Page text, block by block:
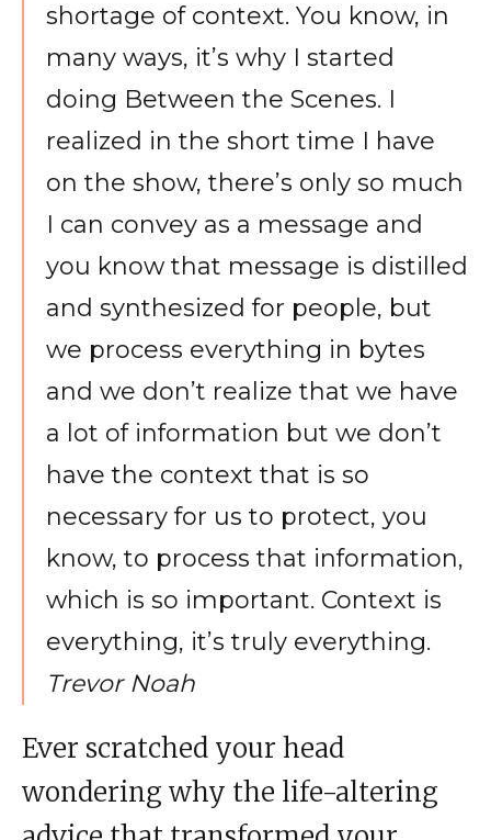
shortage of context. You know, in
many ways, it’s why I started
doing Between the Scenes. I
realized in the short time I have
on the show, there’s only so much
I can convey as a message and
you know that message is distilled
and synthesized for people, but
we process everything in bytes
and we don’t realize that we have
a lot of information but we don’t
have the context that is so
necessary for us to protect, you
know, to process that information,
which is so important. Context is
everything, it’s truly everything.
Trevor Noah
Ever scratched your head
wondering why the life-altering